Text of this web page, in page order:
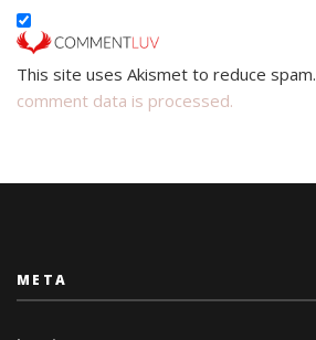
This site uses Akismet to reduce spam.
comment data is processed.
META